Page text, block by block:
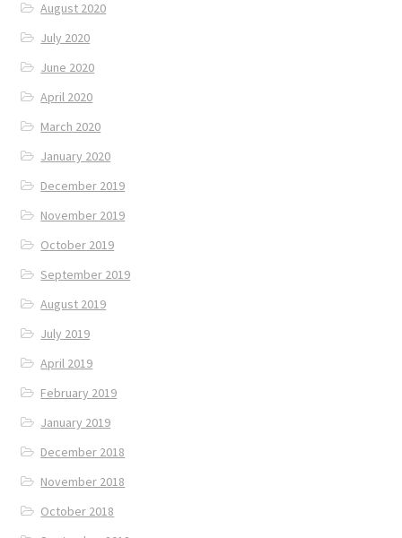
August 2020
July 2020
June 2020
April 2020
March 2020
January 2020
December 2019
November 2019
October 2019
September 2019
August 2019
July 2019
April 2019
February 2019
January 2019
December 2018
November 2018
October 2018